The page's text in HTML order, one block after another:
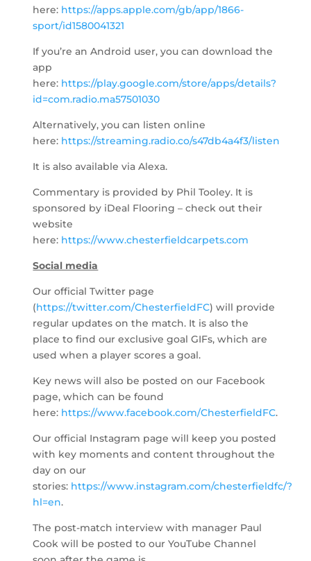
here: https://apps.apple.com/gb/app/1866-
sport/id1580041321
If you’re an Android user, you can download the
app
here: https://play.google.com/store/apps/details?
id=com.radio.ma57501030
Alternatively, you can listen online
here: https://streaming.radio.co/s47db4a4f3/listen
It is also available via Alexa.
Commentary is provided by Phil Tooley. It is
sponsored by iDeal Flooring – check out their
website
here: https://www.chesterfieldcarpets.com
Social media
Our official Twitter page
(https://twitter.com/ChesterfieldFC) will provide
regular updates on the match. It is also the
place to find our exclusive goal GIFs, which are
used when a player scores a goal.
Key news will also be posted on our Facebook
page, which can be found
here: https://www.facebook.com/ChesterfieldFC.
Our official Instagram page will keep you posted
with key moments and content throughout the
day on our
stories: https://www.instagram.com/chesterfieldfc/?
hl=en.
The post-match interview with manager Paul
Cook will be posted to our YouTube Channel